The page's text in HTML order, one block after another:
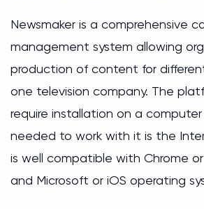
Newsmaker is a comprehensive
management system allowing
production of content for
one television company. The
require installation on a
needed to work with it is the
is well compatible with Chrome or
and Microsoft or iOS operating